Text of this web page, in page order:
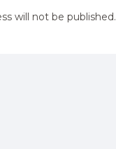
will not be published.